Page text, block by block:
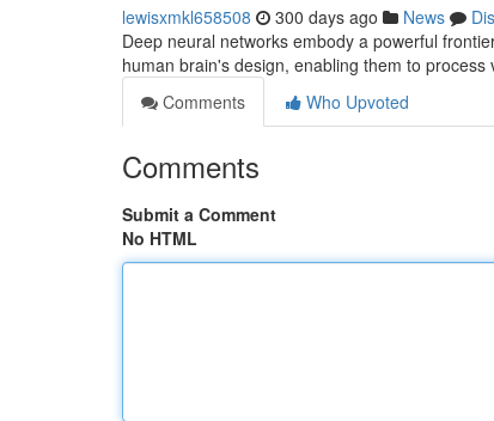
lewisxmkl658508 300 days ago News
Deep neural networks embody a powerful
human brain's design, enabling them to
Comments
Who Upvoted
Comments
Submit a Comment
No HTML